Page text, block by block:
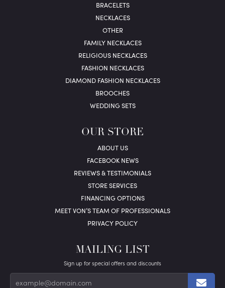
BRACELETS
NECKLACES
OTHER
FAMILY NECKLACES
RELIGIOUS NECKLACES
FASHION NECKLACES
DIAMOND FASHION NECKLACES
BROOCHES
WEDDING SETS
OUR STORE
ABOUT US
FACEBOOK NEWS
REVIEWS & TESTIMONIALS
STORE SERVICES
FINANCING OPTIONS
MEET VON’S TEAM OF PROFESSIONALS
PRIVACY POLICY
MAILING LIST
Sign up for special offers and discounts